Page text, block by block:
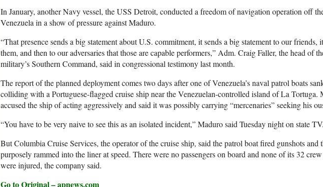
In January, another Navy vessel, the USS Detroit, conducted a freedom of navigation operation off
Venezuela in a show of pressure against Maduro.
“That presence sends a big statement about U.S. commitment, it sends a big statement to our friends,
them, and then to our adversaries that those are capable performers,” Adm. Craig Faller, the head of
military’s Southern Command, said in congressional testimony last month.
The report of the planned deployment comes two days after one of Venezuela’s naval patrol boats
colliding with a Portuguese-flagged cruise ship near the Venezuelan-controlled island of La Tortuga.
accused the ship of acting aggressively and said it was possibly carrying “mercenaries” seeking his
“You have to be very naive to see this as an isolated incident,” Maduro said Tuesday night on state TV.
But Columbia Cruise Services, the operator of the cruise ship, said the patrol boat fired gunshots and
purposely rammed into the liner at speed. There were no passengers on board and none of its 32
were injured, the company said.
Go to Original – apnews.com